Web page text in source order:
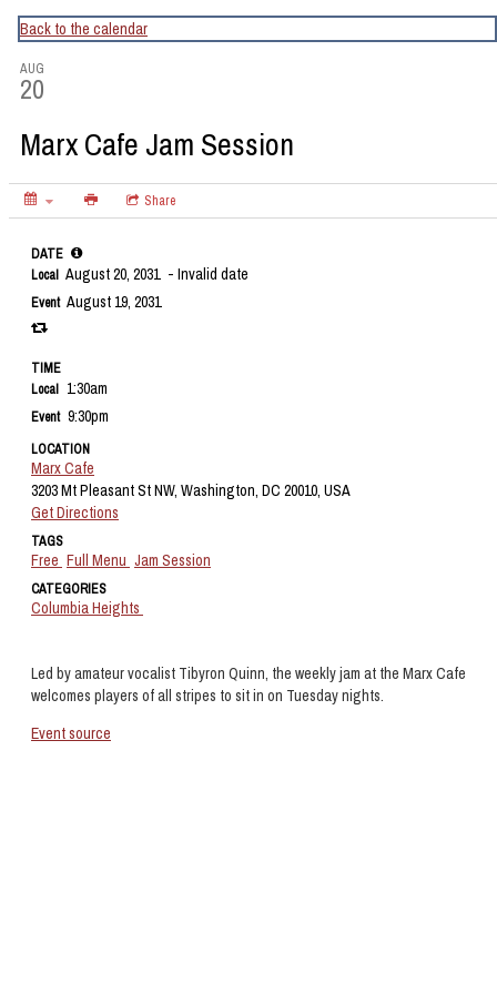
CapitalBop's DC Jazz Calendar
Back to the calendar
AUG
20
Marx Cafe Jam Session
Share
Led by amateur vocalist Tibyron Quinn, the weekly jam at the Marx Cafe
welcomes players of all stripes to sit in on Tuesday nights.
Event source
DATE
Local August 20, 2031 - Invalid date
Event August 19, 2031
TIME
Local 1:30am
Event 9:30pm
LOCATION
Marx Cafe
3203 Mt Pleasant St NW, Washington, DC 20010, USA
Get Directions
TAGS
Free Full Menu Jam Session
CATEGORIES
Columbia Heights